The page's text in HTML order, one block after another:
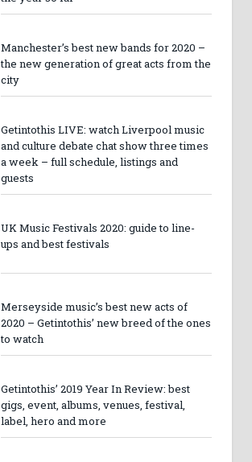
Manchester’s best new bands for 2020 –
the new generation of great acts from the
city
Getintothis LIVE: watch Liverpool music
and culture debate chat show three times
a week – full schedule, listings and
guests
UK Music Festivals 2020: guide to line-
ups and best festivals
Merseyside music’s best new acts of
2020 – Getintothis’ new breed of the ones
to watch
Getintothis’ 2019 Year In Review: best
gigs, event, albums, venues, festival,
label, hero and more